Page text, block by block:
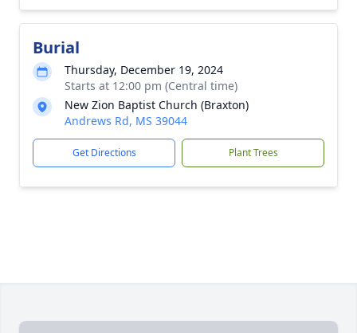
Burial
Thursday, December 19, 2024
Starts at 12:00 pm (Central time)
New Zion Baptist Church (Braxton)
Andrews Rd, MS 39044
Get Directions Plant Trees